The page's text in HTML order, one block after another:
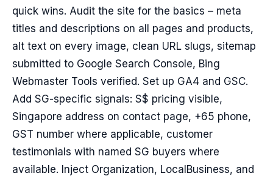
quick wins. Audit the site for the basics – meta
titles and descriptions on all pages and products,
alt text on every image, clean URL slugs, sitemap
submitted to Google Search Console, Bing
Webmaster Tools verified. Set up GA4 and GSC.
Add SG-specific signals: S$ pricing visible,
Singapore address on contact page, +65 phone,
GST number where applicable, customer
testimonials with named SG buyers where
available. Inject Organization, LocalBusiness, and